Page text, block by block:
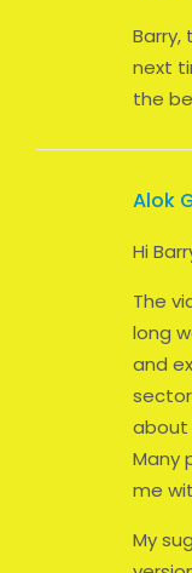
next
the
Alok
Hi
The
long
and
about
Many
me
My